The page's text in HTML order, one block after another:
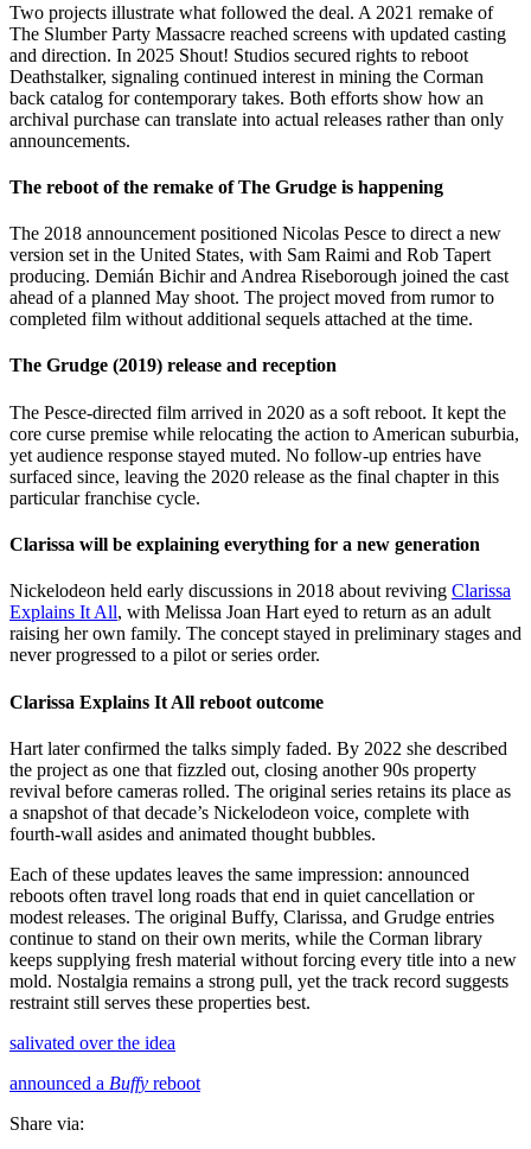
Two projects illustrate what followed the deal. A 2021 remake of
The Slumber Party Massacre reached screens with updated casting
and direction. In 2025 Shout! Studios secured rights to reboot
Deathstalker, signaling continued interest in mining the Corman
back catalog for contemporary takes. Both efforts show how an
archival purchase can translate into actual releases rather than only
announcements.
The reboot of the remake of The Grudge is happening
The 2018 announcement positioned Nicolas Pesce to direct a new
version set in the United States, with Sam Raimi and Rob Tapert
producing. Demián Bichir and Andrea Riseborough joined the cast
ahead of a planned May shoot. The project moved from rumor to
completed film without additional sequels attached at the time.
The Grudge (2019) release and reception
The Pesce-directed film arrived in 2020 as a soft reboot. It kept the
core curse premise while relocating the action to American suburbia,
yet audience response stayed muted. No follow-up entries have
surfaced since, leaving the 2020 release as the final chapter in this
particular franchise cycle.
Clarissa will be explaining everything for a new generation
Nickelodeon held early discussions in 2018 about reviving Clarissa
Explains It All, with Melissa Joan Hart eyed to return as an adult
raising her own family. The concept stayed in preliminary stages and
never progressed to a pilot or series order.
Clarissa Explains It All reboot outcome
Hart later confirmed the talks simply faded. By 2022 she described
the project as one that fizzled out, closing another 90s property
revival before cameras rolled. The original series retains its place as
a snapshot of that decade’s Nickelodeon voice, complete with
fourth-wall asides and animated thought bubbles.
Each of these updates leaves the same impression: announced
reboots often travel long roads that end in quiet cancellation or
modest releases. The original Buffy, Clarissa, and Grudge entries
continue to stand on their own merits, while the Corman library
keeps supplying fresh material without forcing every title into a new
mold. Nostalgia remains a strong pull, yet the track record suggests
restraint still serves these properties best.
salivated over the idea
announced a Buffy reboot
Share via: